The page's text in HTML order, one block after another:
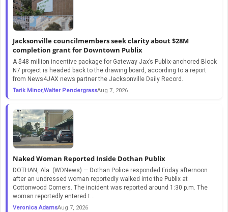
Jacksonville councilmembers seek clarity about $28M
completion grant for Downtown Publix
A $48 million incentive package for Gateway Jax’s Publix-anchored Block
N7 project is headed back to the drawing board, according to a report
from News4JAX news partner the Jacksonville Daily Record.
Tarik Minor,Walter PendergrassAug 7, 2026
Naked Woman Reported Inside Dothan Publix
DOTHAN, Ala. (WDNews) — Dothan Police responded Friday afternoon
after an undressed woman reportedly walked into the Publix at
Cottonwood Corners. The incident was reported around 1:30 p.m. The
woman reportedly entered t...
Veronica AdamsAug 7, 2026